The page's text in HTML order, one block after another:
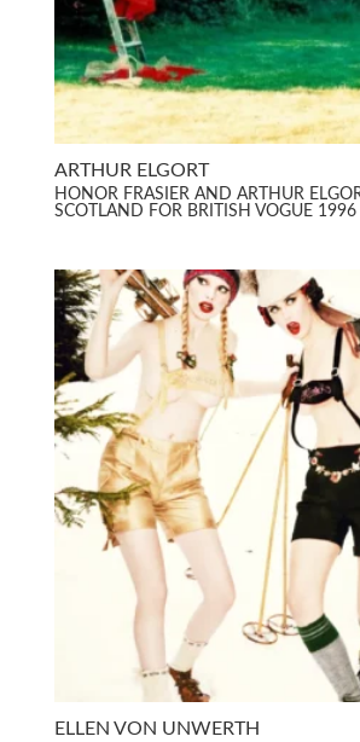
ARTHUR ELGORT
HONOR FRASIER AND ARTHUR
SCOTLAND FOR BRITISH VOGUE 1996
ELLEN VON UNWERTH